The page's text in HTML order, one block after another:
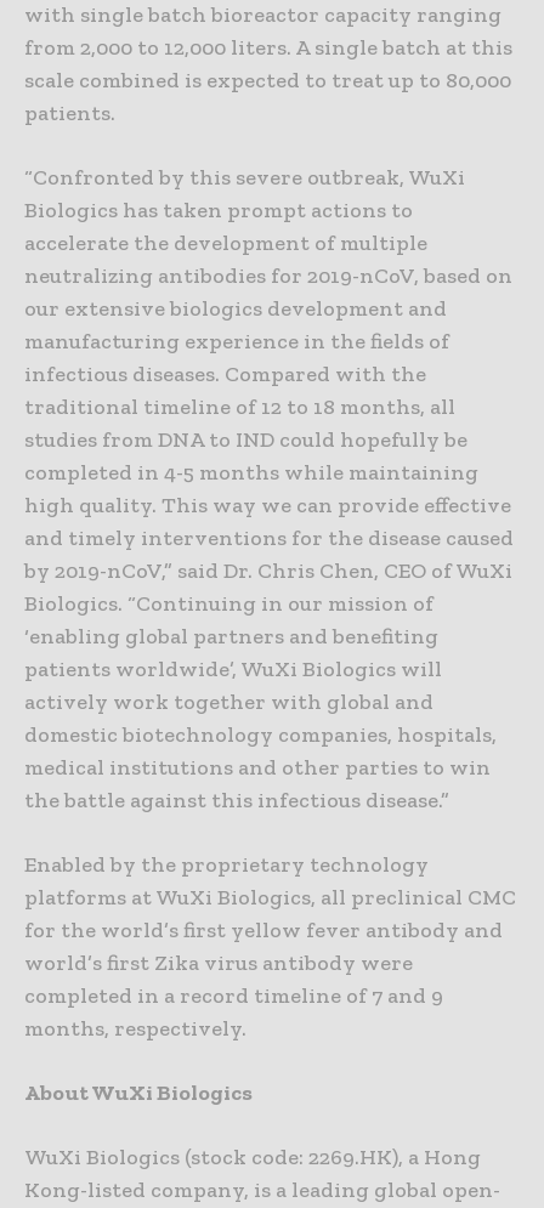
with single batch bioreactor capacity ranging
from 2,000 to 12,000 liters. A single batch at this
scale combined is expected to treat up to 80,000
patients.
“Confronted by this severe outbreak, WuXi
Biologics has taken prompt actions to
accelerate the development of multiple
neutralizing antibodies for 2019-nCoV, based on
our extensive biologics development and
manufacturing experience in the fields of
infectious diseases. Compared with the
traditional timeline of 12 to 18 months, all
studies from DNA to IND could hopefully be
completed in 4-5 months while maintaining
high quality. This way we can provide effective
and timely interventions for the disease caused
by 2019-nCoV,” said Dr. Chris Chen, CEO of WuXi
Biologics. “Continuing in our mission of
‘enabling global partners and benefiting
patients worldwide’, WuXi Biologics will
actively work together with global and
domestic biotechnology companies, hospitals,
medical institutions and other parties to win
the battle against this infectious disease.”
Enabled by the proprietary technology
platforms at WuXi Biologics, all preclinical CMC
for the world’s first yellow fever antibody and
world’s first Zika virus antibody were
completed in a record timeline of 7 and 9
months, respectively.
About WuXi Biologics
WuXi Biologics (stock code: 2269.HK), a Hong
Kong-listed company, is a leading global open-